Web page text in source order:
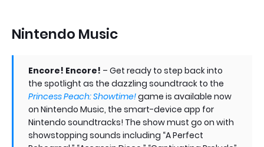
Nintendo Music
Encore! Encore! – Get ready to step back into
the spotlight as the dazzling soundtrack to the
Princess Peach: Showtime!game is available now
on Nintendo Music, the smart-device app for
Nintendo soundtracks! The show must go on with
showstopping sounds including “A Perfect